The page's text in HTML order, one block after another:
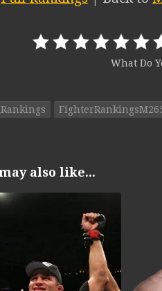
What Do
also like...